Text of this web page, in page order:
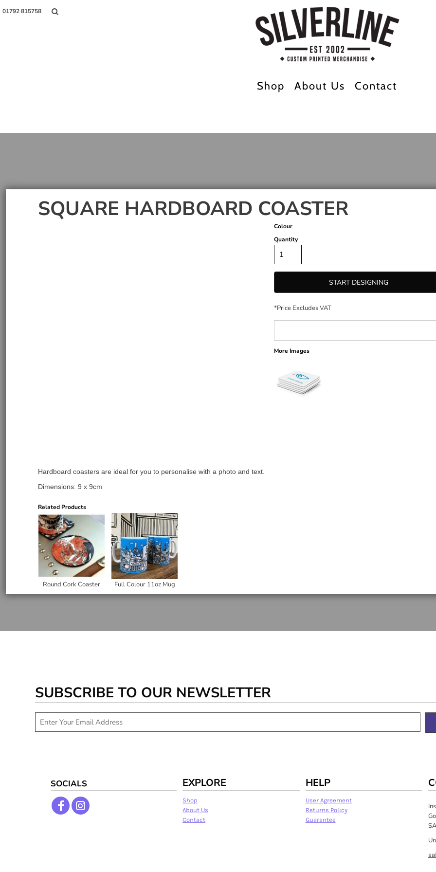
01792 815758
Shop About Us Contact
SQUARE HARDBOARD COASTER
Hardboard coasters are ideal for you to personalise with a photo and text.
Dimensions: 9 x 9cm
Colour
Quantity
START DESIGNING
*Price Excludes VAT
More Images
Related Products
Round Cork Coaster Full Colour 11oz Mug
SUBSCRIBE TO OUR NEWSLETTER
SOCIALS EXPLORE
Shop
About Us
Contact
HELP
User Agreement
Returns Policy
Guarantee
Register